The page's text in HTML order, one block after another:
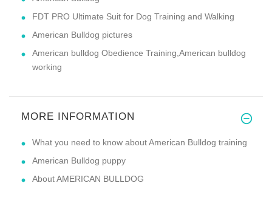
FDT PRO Ultimate Suit for Dog Training and Walking
American Bulldog pictures
American bulldog Obedience Training,American bulldog
working
MORE INFORMATION
What you need to know about American Bulldog training
American Bulldog puppy
About AMERICAN BULLDOG